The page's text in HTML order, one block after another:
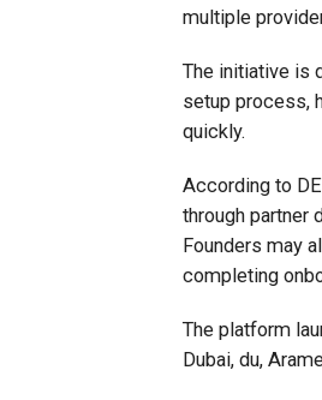
multiple
The initiative is
setup process,
quickly.
According to
through partner
Founders may
completing
The platform
Dubai, du,